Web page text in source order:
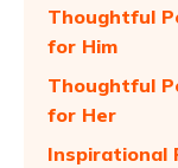
Thoughtful
for Him
Thoughtful
for Her
Inspirational